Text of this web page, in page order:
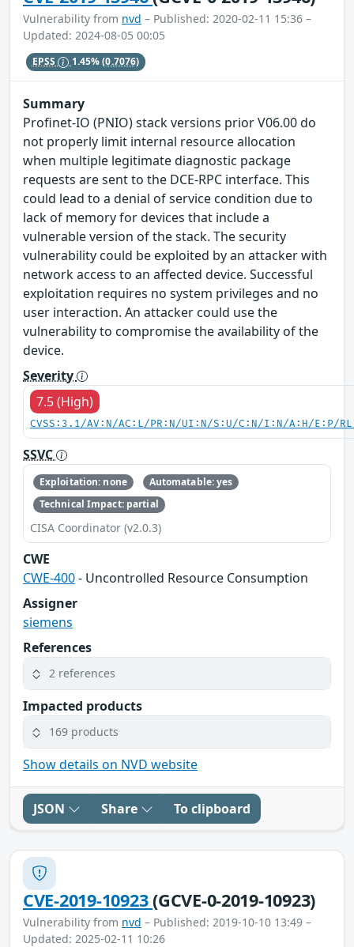
Vulnerability from nvd – Published: 2020-02-11 15:36 –
Updated: 2024-08-05 00:05
EPSS 1.45%(0.7076)
Summary
Profinet-IO (PNIO) stack versions prior V06.00 do
not properly limit internal resource allocation
when multiple legitimate diagnostic package
requests are sent to the DCE-RPC interface. This
could lead to a denial of service condition due to
lack of memory for devices that include a
vulnerable version of the stack. The security
vulnerability could be exploited by an attacker with
network access to an affected device. Successful
exploitation requires no system privileges and no
user interaction. An attacker could use the
vulnerability to compromise the availability of the
device.
Severity
7.5 (High)
CVSS:3.1/AV:N/AC:L/PR:N/UI:N/S:U/C:N/I:N/A:H/E:P/
SSVC
Exploitation: none
Automatable: yes
Technical Impact: partial
CISA Coordinator (v2.0.3)
CWE
CWE-400- Uncontrolled Resource Consumption
Assigner
siemens
References
2 references
Impacted products
169 products
Show details on NVD website
JSON Share To clipboard
CVE-2019-10923(GCVE-0-2019-10923)
Vulnerability from nvd – Published: 2019-10-10 13:49 –
Updated: 2025-02-11 10:26